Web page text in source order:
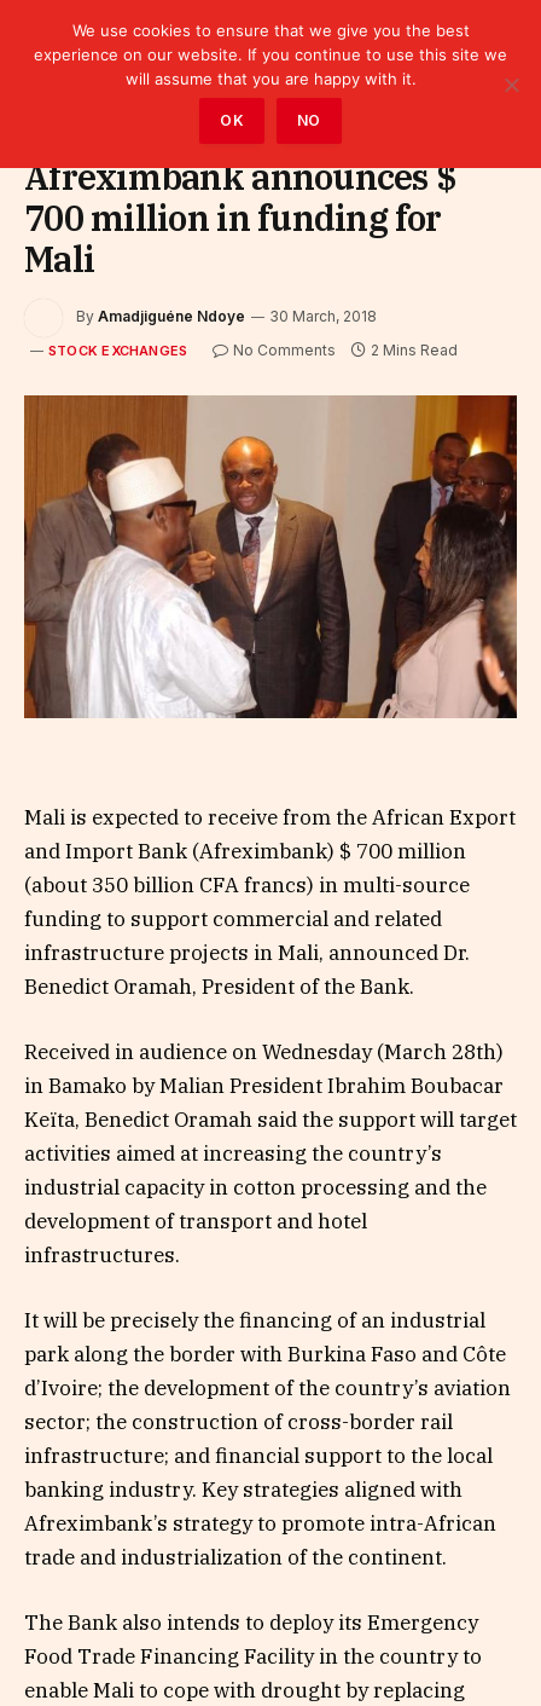
Stock Exchanges
Afreximbank announces $
700 million in funding for
Mali
By Amadjiguéne Ndoye 30 March, 2018
STOCK EXCHANGES No Comments 2 Mins Read
Mali is expected to receive from the African Export
and Import Bank (Afreximbank) $ 700 million
(about 350 billion CFA francs) in multi-source
funding to support commercial and related
infrastructure projects in Mali, announced Dr.
Benedict Oramah, President of the Bank.
Received in audience on Wednesday (March 28th)
in Bamako by Malian President Ibrahim Boubacar
Keïta, Benedict Oramah said the support will target
activities aimed at increasing the country’s
industrial capacity in cotton processing and the
development of transport and hotel
infrastructures.
It will be precisely the financing of an industrial
park along the border with Burkina Faso and Côte
d’Ivoire; the development of the country’s aviation
sector; the construction of cross-border rail
infrastructure; and financial support to the local
banking industry. Key strategies aligned with
Afreximbank’s strategy to promote intra-African
trade and industrialization of the continent.
The Bank also intends to deploy its Emergency
Food Trade Financing Facility in the country to
enable Mali to cope with drought by replacing
We use cookies to ensure that we give you the best
experience on our website. If you continue to use this site we
will assume that you are happy with it.
OK NO